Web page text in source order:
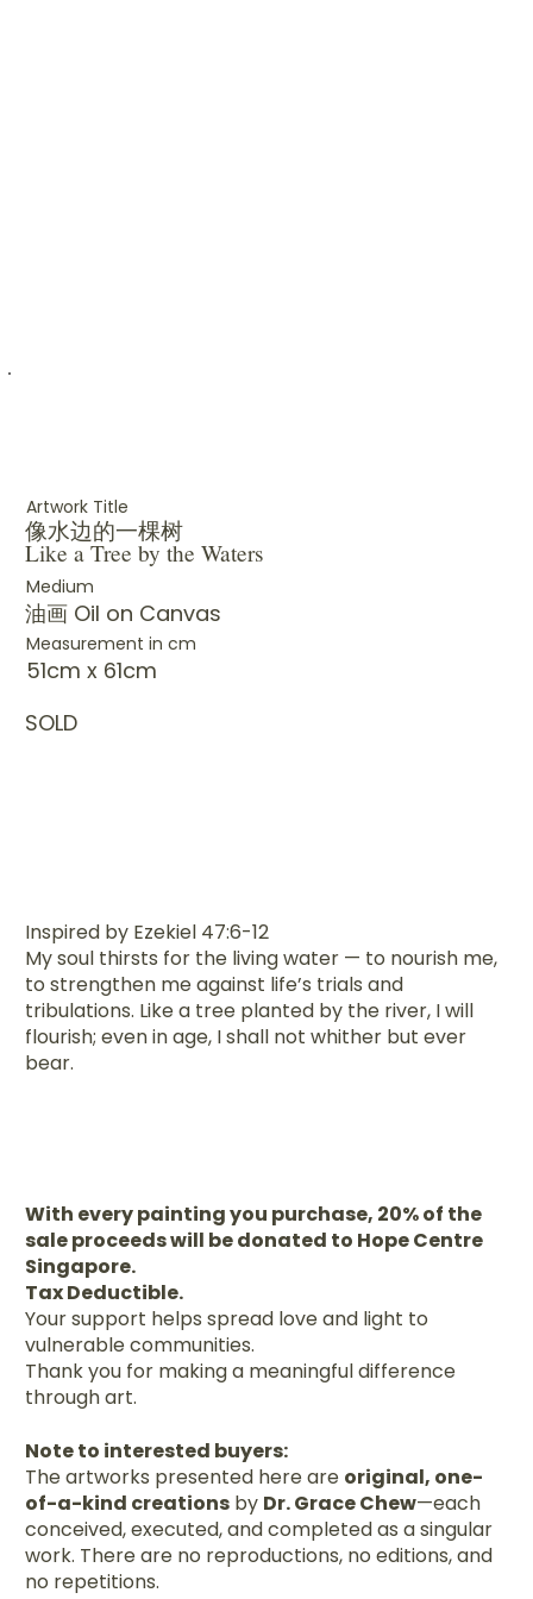
Artwork Title
像水边的一棵树
Like a Tree by the Waters
Medium
油画 Oil on Canvas
Measurement in cm
51cm x 61cm
SOLD
Inspired by Ezekiel 47:6-12
My soul thirsts for the living water — to nourish me,
to strengthen me against life’s trials and
tribulations. Like a tree planted by the river, I will
flourish; even in age, I shall not whither but ever
bear.
With every painting you purchase, 20% of the
sale proceeds will be donated to Hope Centre
Singapore.
Tax Deductible.
Your support helps spread love and light to
vulnerable communities.
Thank you for making a meaningful difference
through art.
Note to interested buyers:
The artworks presented here are original, one-
of-a-kind creations by Dr. Grace Chew—each
conceived, executed, and completed as a singular
work. There are no reproductions, no editions, and
no repetitions.